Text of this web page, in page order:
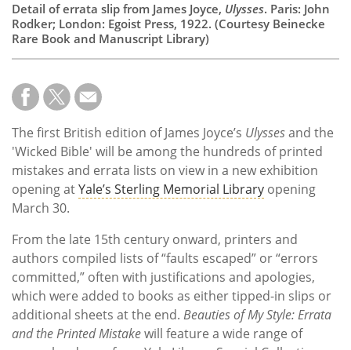
Detail of errata slip from James Joyce, Ulysses. Paris: John
Rodker; London: Egoist Press, 1922. (Courtesy Beinecke
Rare Book and Manuscript Library)
The first British edition of James Joyce’s Ulyssesand the
'Wicked Bible' will be among the hundreds of printed
mistakes and errata lists on view in a new exhibition
opening atYale’s Sterling Memorial Library opening
March 30.
From the late 15th century onward, printers and
authors compiled lists of “faults escaped” or “errors
committed,” often with justifications and apologies,
which were added to books as either tipped-in slips or
additional sheets at the end. Beauties of My Style: Errata
and the Printed Mistakewill feature a wide range of